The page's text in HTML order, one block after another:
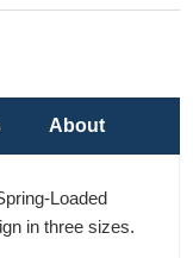
About
Loaded
in three sizes.